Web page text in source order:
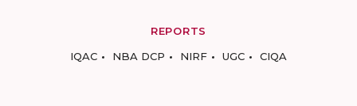
REPORTS
IQAC
NBA DCP NIRF UGC CIQA